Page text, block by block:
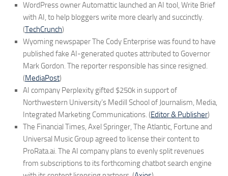
WordPress owner Automattic launched an AI tool, Write Brief
with AI, to help bloggers write more clearly and succinctly.
(TechCrunch)
Wyoming newspaper The Cody Enterprise was found to have
published fake AI-generated quotes attributed to Governor
Mark Gordon. The reporter responsible has since resigned.
(MediaPost)
AI company Perplexity gifted $250k in support of
Northwestern University’s Medill School of Journalism, Media,
Integrated Marketing Communications. (Editor & Publisher)
The Financial Times, Axel Springer, The Atlantic, Fortune and
Universal Music Group agreed to license their content to
ProRata.ai. The AI company plans to evenly split revenues
from subscriptions to its forthcoming chatbot search engine